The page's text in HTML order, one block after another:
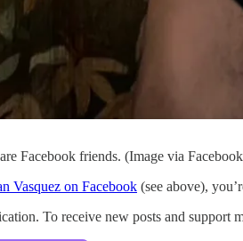
Facebook friends. (Image via
Vasquez on Facebook (see above),
To receive new posts and support